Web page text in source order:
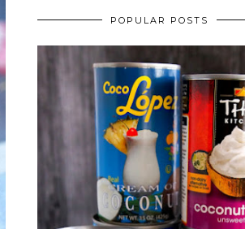
POPULAR POSTS